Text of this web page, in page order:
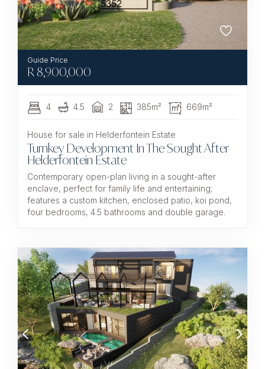
R 8,900,000
4 4.5 2 385m² 669m²
House for sale in Helderfontein Estate
Turnkey Development In The Sought After
Helderfontein Estate
Contemporary open-plan living in a sought-after
enclave, perfect for family life and entertaining;
features a custom kitchen, enclosed patio, koi pond,
four bedrooms, 4.5 bathrooms and double garage.